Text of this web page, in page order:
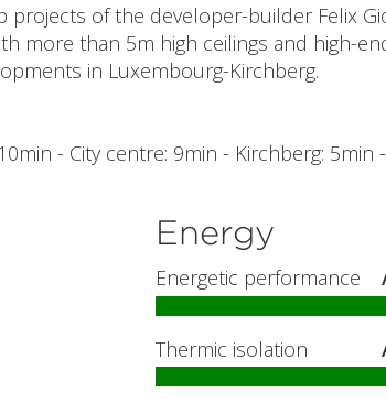
projects of the developer-builder Felix
more than 5m high ceilings and high-
in Luxembourg-Kirchberg.
- City centre: 9min - Kirchberg: 5min
Energy
Energetic performance
Thermic isolation